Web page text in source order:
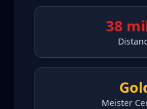
38
Meister